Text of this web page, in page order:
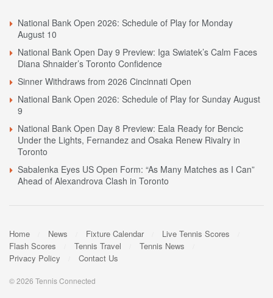
National Bank Open 2026: Schedule of Play for Monday
August 10
National Bank Open Day 9 Preview: Iga Swiatek’s Calm Faces
Diana Shnaider’s Toronto Confidence
Sinner Withdraws from 2026 Cincinnati Open
National Bank Open 2026: Schedule of Play for Sunday August
9
National Bank Open Day 8 Preview: Eala Ready for Bencic
Under the Lights, Fernandez and Osaka Renew Rivalry in
Toronto
Sabalenka Eyes US Open Form: “As Many Matches as I Can”
Ahead of Alexandrova Clash in Toronto
Home News Fixture Calendar
Live Tennis Scores
Flash Scores
Tennis Travel
Tennis News
Privacy Policy
Contact Us
© 2026 Tennis Connected